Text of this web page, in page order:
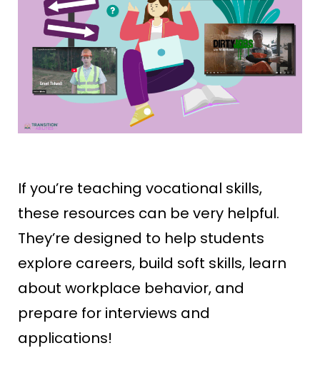
If you’re teaching vocational skills,
these resources can be very helpful.
They’re designed to help students
explore careers, build soft skills, learn
about workplace behavior, and
prepare for interviews and
applications!